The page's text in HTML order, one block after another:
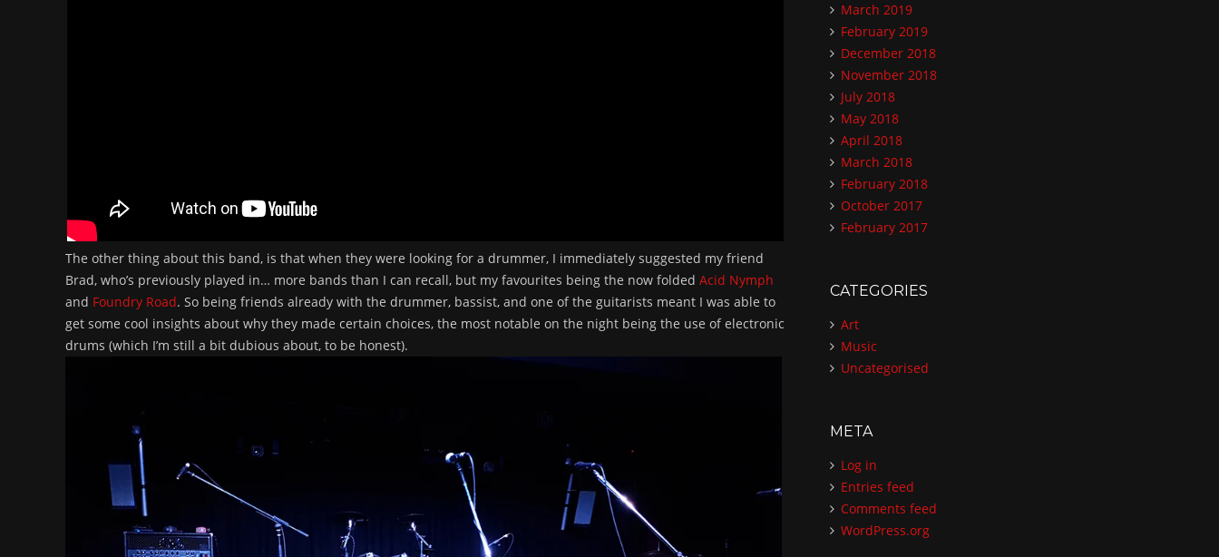
The other thing about this band, is that when they were looking for a drummer, I immediately suggested my friend
Brad, who’s previously played in… more bands than I can recall, but my favourites being the now folded Acid Nymph
and Foundry Road. So being friends already with the drummer, bassist, and one of the guitarists meant I was able to
get some cool insights about why they made certain choices, the most notable on the night being the use of electronic
drums (which I’m still a bit dubious about, to be honest).
March 2019
February 2019
December 2018
November 2018
July 2018
May 2018
April 2018
March 2018
February 2018
October 2017
February 2017
CATEGORIES
Art
Music
Uncategorised
META
Log in
Entries feed
Comments feed
WordPress.org